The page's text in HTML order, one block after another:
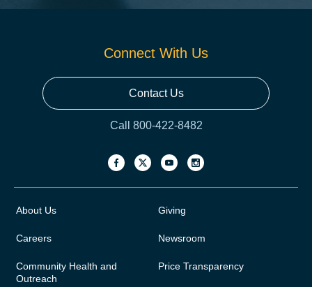
Connect With Us
Contact Us
Call 800-422-8482
About Us
Careers
Community Health and
Outreach
Giving
Newsroom
Price Transparency